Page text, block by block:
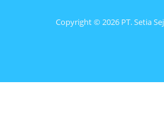
Copyright © 2026 PT. Setia